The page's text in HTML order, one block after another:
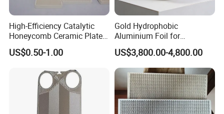
High-Efficiency Catalytic
Honeycomb Ceramic Plates
for Infrared Gas Burner
US$0.50-1.00
Gold Hydrophobic
Aluminium Foil for
Refrigeration System Fin
Stock
US$3,800.00-4,800.00